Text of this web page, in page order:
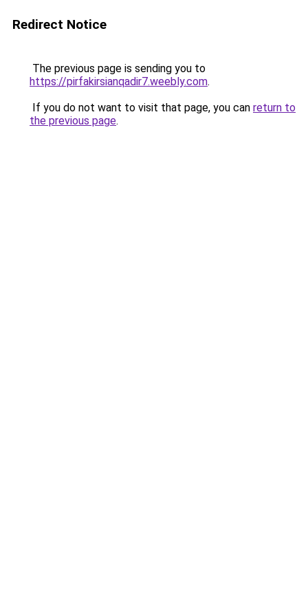
Redirect Notice
The previous page is sending you to
https://pirfakirsianqadir7.weebly.com.
If you do not want to visit that page, you can return to
the previous page.